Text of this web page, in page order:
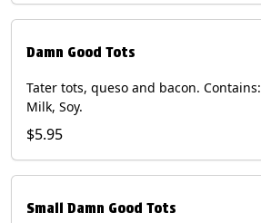
Damn Good Tots
Tater tots, queso and bacon. Contains:
Milk, Soy.
$5.95
Small Damn Good Tots